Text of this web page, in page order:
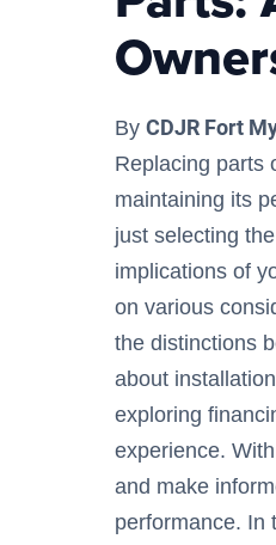
By CDJR Fort
Replacing parts
maintaining its
just selecting
implications of
on various
the distinctions
about
exploring
experience.
and make
performance. In